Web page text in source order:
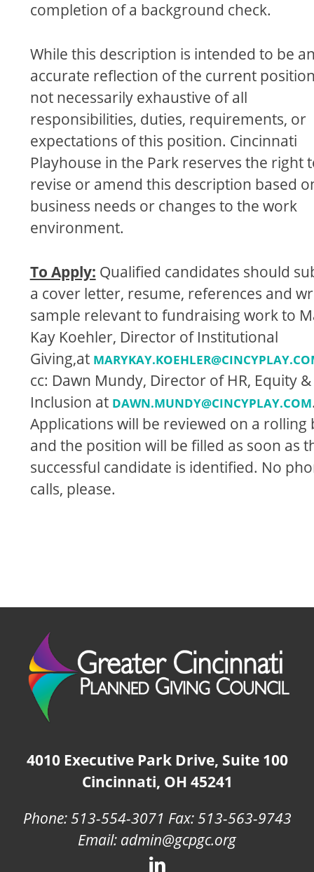
completion of a background check.
While this description is intended to be
accurate reﬂection of the current
not necessarily exhaustive of all
responsibilities, duties, requirements, or
expectations of this position. Cincinnati
Playhouse in the Park reserves the right
revise or amend this description based
business needs or changes to the work
environment.
To Apply: Qualiﬁed candidates should
a cover letter, resume, references and
sample relevant to fundraising work to
Kay Koehler, Director of Institutional
Giving,at
cc: Dawn Mundy, Director of HR, Equity &
Inclusion at DAWN.MUNDY@CINCYPLAY.COM
Applications will be reviewed on a rolling
and the position will be ﬁlled as soon as
successful candidate is identiﬁed. No
calls, please.
4010 Executive Park Drive, Suite 100
Cincinnati, OH 45241
Phone: 513-554-3071 Fax: 513-563-9743
Email: admin@gcpgc.org